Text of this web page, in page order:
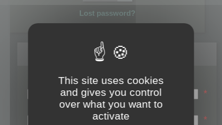
Lost password?
Register
Login name:
*
Email:
*
This site uses cookies
and gives you control
over what you want to
activate